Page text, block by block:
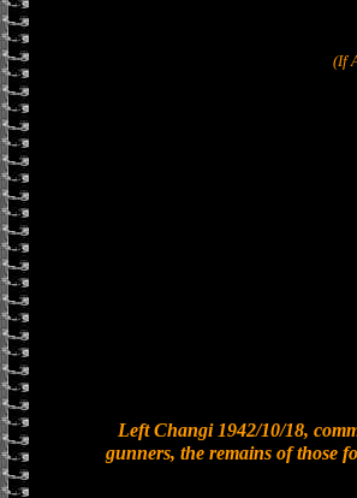
(If
Left Changi 1942/10/18,
gunners, the remains of those